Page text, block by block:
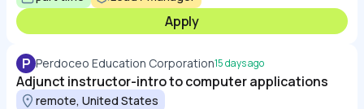
Apply
P Perdoceo Education Corporation15 days ago
Adjunct instructor-intro to computer applications
remote, United States